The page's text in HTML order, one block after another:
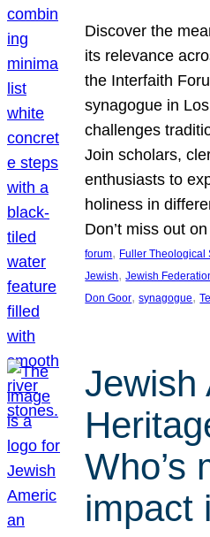
Discover the
its relevance
the Interfaith
synagogue in
challenges
Join scholars,
enthusiasts to
holiness in
Don’t miss out
forum, Fuller Theological
Jewish, Jewish
Don Goor, synagogue,
Jewish
Who’s
impact